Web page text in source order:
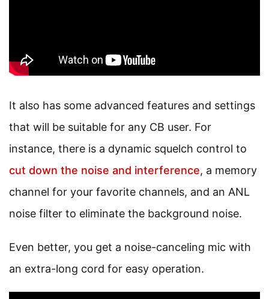
It also has some advanced features and settings
that will be suitable for any CB user. For
instance, there is a dynamic squelch control to
cut down the noise and interference, a memory
channel for your favorite channels, and an ANL
noise filter to eliminate the background noise.
Even better, you get a noise-canceling mic with
an extra-long cord for easy operation.